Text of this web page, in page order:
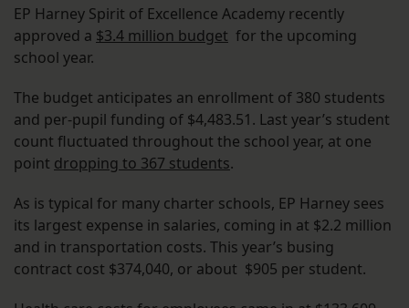
EP Harney Spirit of Excellence Academy recently
approved a $3.4 million budget for the upcoming
school year.
The budget anticipates an enrollment of 380 students
and per-pupil funding of $4,483.51. Last year’s student
count fluctuated throughout the school year, at one
point dropping to 367 students.
As is typical for many charter schools, EP Harney sees
its largest expense in salaries, coming in at $2.2 million
and in transportation costs. This year’s busing
contract cost $374,040, or about $905 per student.